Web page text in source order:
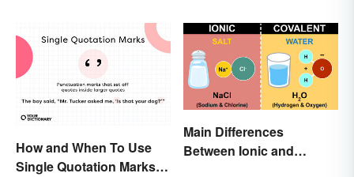
How and When To Use
Single Quotation Marks ( ‘
Main Differences
Between Ionic and